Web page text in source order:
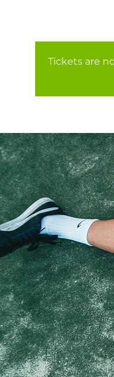
Tickets are